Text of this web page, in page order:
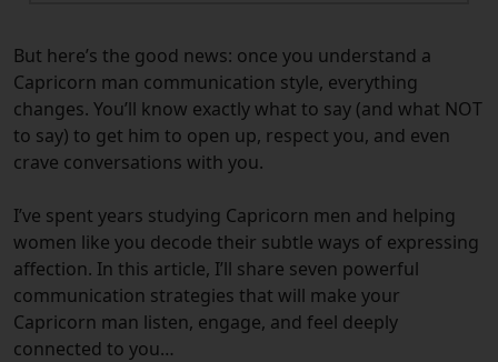
But here’s the good news: once you understand a
Capricorn man communication style, everything
changes. You’ll know exactly what to say (and what NOT
to say) to get him to open up, respect you, and even
crave conversations with you.
I’ve spent years studying Capricorn men and helping
women like you decode their subtle ways of expressing
affection. In this article, I’ll share seven powerful
communication strategies that will make your
Capricorn man listen, engage, and feel deeply
connected to you…